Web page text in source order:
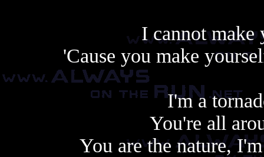
I cannot make
'Cause you make
I'm a
You're all
You are the nature,